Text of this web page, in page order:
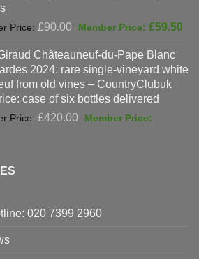
£90.00
Original
was:
£90.00.
£59.50
Châteauneuf-du-Pape Blanc
2024: rare single-vineyard white
from old vines – CountryClubuk
case of six bottles delivered
£420.00
Original
020 7399 2960